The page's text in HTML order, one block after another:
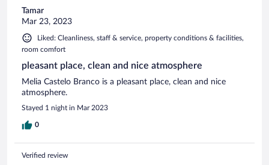
Tamar
Mar 23, 2023
Liked: Cleanliness, staff & service, property conditions & facilities,
room comfort
pleasant place, clean and nice atmosphere
Melia Castelo Branco is a pleasant place, clean and nice
atmosphere.
Stayed 1 night in Mar 2023
0
Verified review